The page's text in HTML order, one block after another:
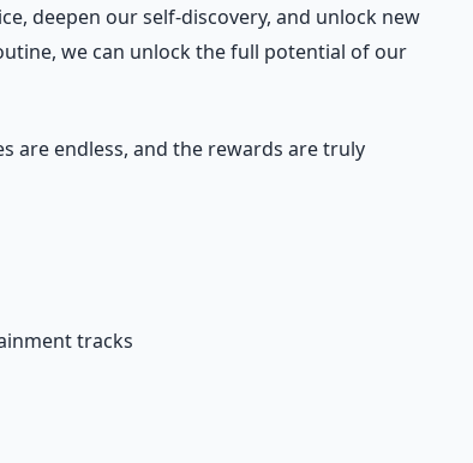
deepen our self-discovery, and unlock new
we can unlock the full potential of our
are endless, and the rewards are truly
tracks